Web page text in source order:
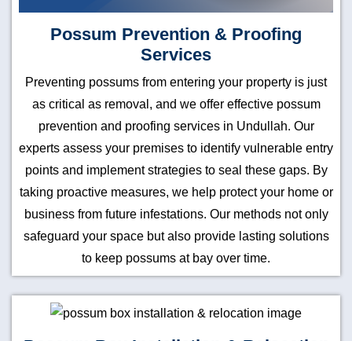
Possum Prevention & Proofing
Services
Preventing possums from entering your property is just
as critical as removal, and we offer effective possum
prevention and proofing services in Undullah. Our
experts assess your premises to identify vulnerable entry
points and implement strategies to seal these gaps. By
taking proactive measures, we help protect your home or
business from future infestations. Our methods not only
safeguard your space but also provide lasting solutions
to keep possums at bay over time.